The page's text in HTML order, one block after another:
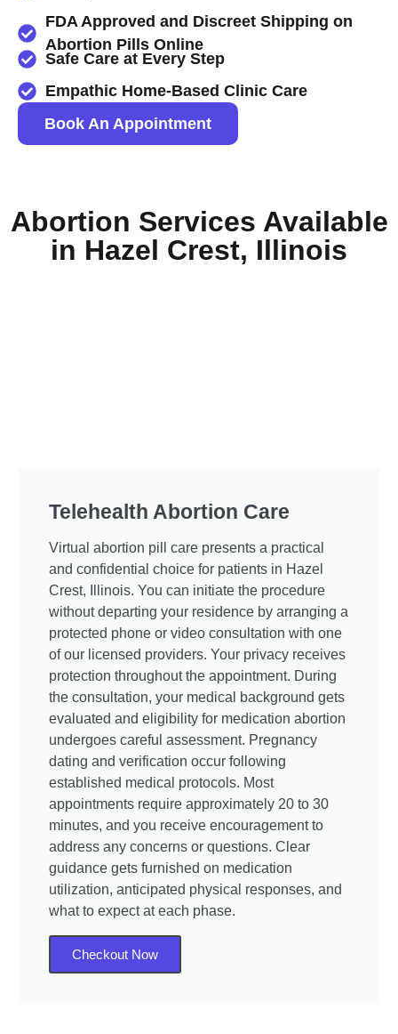
FDA Approved and Discreet Shipping on
Abortion Pills Online
Safe Care at Every Step
Empathic Home-Based Clinic Care
Book An Appointment
Abortion Services Available
in Hazel Crest, Illinois
Telehealth Abortion Care
Virtual abortion pill care presents a practical
and confidential choice for patients in Hazel
Crest, Illinois. You can initiate the procedure
without departing your residence by arranging a
protected phone or video consultation with one
of our licensed providers. Your privacy receives
protection throughout the appointment. During
the consultation, your medical background gets
evaluated and eligibility for medication abortion
undergoes careful assessment. Pregnancy
dating and verification occur following
established medical protocols. Most
appointments require approximately 20 to 30
minutes, and you receive encouragement to
address any concerns or questions. Clear
guidance gets furnished on medication
utilization, anticipated physical responses, and
what to expect at each phase.
Checkout Now